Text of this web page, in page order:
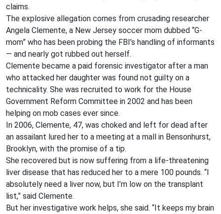
claims.
The explosive allegation comes from crusading researcher
Angela Clemente, a New Jersey soccer mom dubbed “G-
mom” who has been probing the FBI’s handling of informants
— and nearly got rubbed out herself.
Clemente became a paid forensic investigator after a man
who attacked her daughter was found not guilty on a
technicality. She was recruited to work for the House
Government Reform Committee in 2002 and has been
helping on mob cases ever since.
In 2006, Clemente, 47, was choked and left for dead after
an assailant lured her to a meeting at a mall in Bensonhurst,
Brooklyn, with the promise of a tip.
She recovered but is now suffering from a life-threatening
liver disease that has reduced her to a mere 100 pounds. “I
absolutely need a liver now, but I’m low on the transplant
list,” said Clemente.
But her investigative work helps, she said. “It keeps my brain